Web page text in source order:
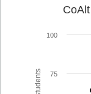
75
100